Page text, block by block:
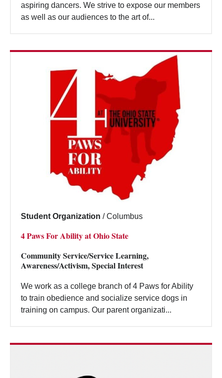
aspiring dancers. We strive to expose our members
as well as our audiences to the art of...
Student Organization / Columbus
4 Paws For Ability at Ohio State
Community Service/Service Learning,
Awareness/Activism, Special Interest
We work as a college branch of 4 Paws for Ability
to train obedience and socialize service dogs in
training on campus. Our parent organizati...